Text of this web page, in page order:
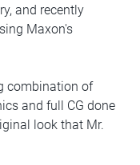
and recently
Maxon's
combination of
and full CG done
look that Mr.